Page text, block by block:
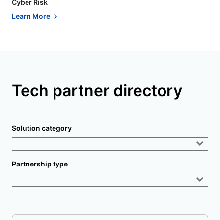
Cyber Risk
Learn More
Tech partner directory
Solution category
Partnership type